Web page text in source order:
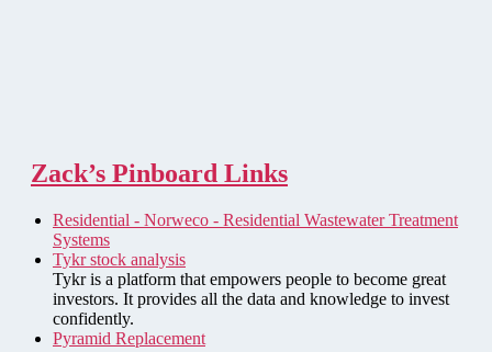
Zack’s Pinboard Links
Residential - Norweco - Residential Wastewater Treatment
Systems
Tykr stock analysis
Tykr is a platform that empowers people to become great
investors. It provides all the data and knowledge to invest
confidently.
Pyramid Replacement